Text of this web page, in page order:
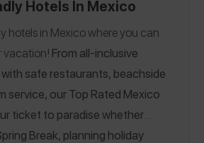
Hotels In Mexico
hotels in Mexico where you can
vacation! From all-inclusive
safe restaurants, beachside
service, our Top Rated Mexico
ticket to paradise whether
Break, planning holiday